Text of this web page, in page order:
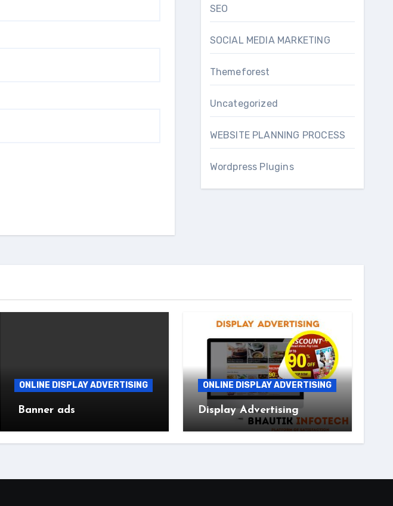
SEO
SOCIAL MEDIA MARKETING
Themeforest
Uncategorized
WEBSITE PLANNING PROCESS
Wordpress Plugins
ONLINE DISPLAY ADVERTISING
Banner ads
ONLINE DISPLAY ADVERTISING
Display Advertising